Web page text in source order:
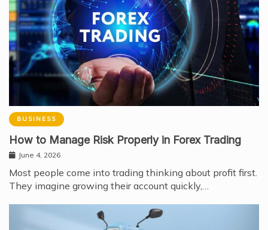
BUSINESS
How to Manage Risk Properly in Forex Trading
June 4, 2026
Most people come into trading thinking about profit first.
They imagine growing their account quickly,…